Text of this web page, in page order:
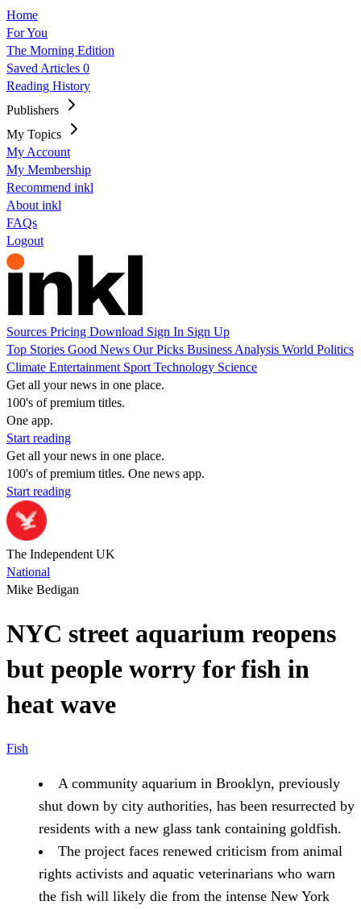
Home
For You
The Morning Edition
Saved Articles 0
Reading History
Publishers
My Topics
My Account
My Membership
Recommend inkl
About inkl
FAQs
Logout
Sources Pricing Download Sign In Sign Up
Top Stories Good News Our Picks Business Analysis World Politics
Climate Entertainment Sport Technology Science
Get all your news in one place.
100's of premium titles.
One app.
Start reading
Get all your news in one place.
100's of premium titles. One news app.
Start reading
The Independent UK
National
Mike Bedigan
NYC street aquarium reopens
but people worry for fish in
heat wave
Fish
A community aquarium in Brooklyn, previously
shut down by city authorities, has been resurrected by
residents with a new glass tank containing goldfish.
The project faces renewed criticism from animal
rights activists and aquatic veterinarians who warn
the fish will likely die from the intense New York